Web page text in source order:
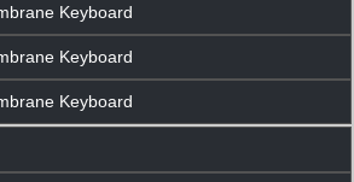
Keyboard
Keyboard
Keyboard